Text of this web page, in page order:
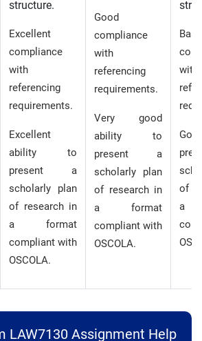
structure.
Excellent
compliance
with
referencing
requirements.
Excellent
ability to
present a
scholarly plan
of research in
a format
compliant with
OSCOLA.
Good
compliance
with
referencing
requirements.
Very good
ability to
present a
scholarly plan
of research in
a format
compliant with
OSCOLA.
with
of
a
LAW7130 Assignment Help